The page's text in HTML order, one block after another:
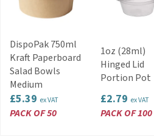
DispoPak 750ml
Kraft Paperboard
Salad Bowls
Medium
£5.39 ex VAT
PACK OF 50
1oz (28ml)
Hinged Lid
Portion Pot
£2.79 ex VAT
PACK OF 100